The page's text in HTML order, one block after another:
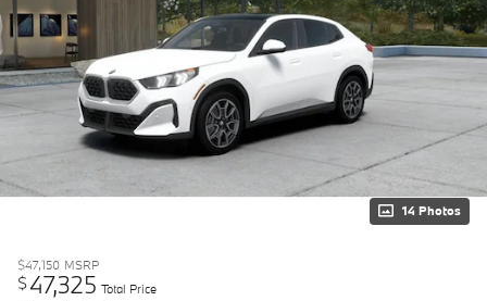
14 Photos
$47,150 MSRP
$47,325 Total Price